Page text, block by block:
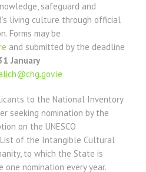
safeguard and
living culture through official
Forms may be
and submitted by the deadline
January
to the National Inventory
seeking nomination by the
on the UNESCO
of the Intangible Cultural
to which the State is
nomination every year.